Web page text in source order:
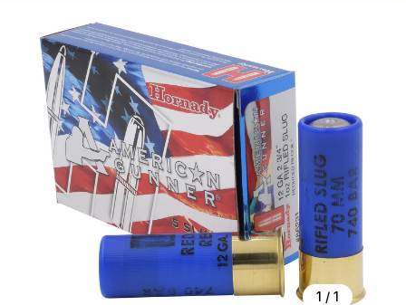
1 / 1
Sale